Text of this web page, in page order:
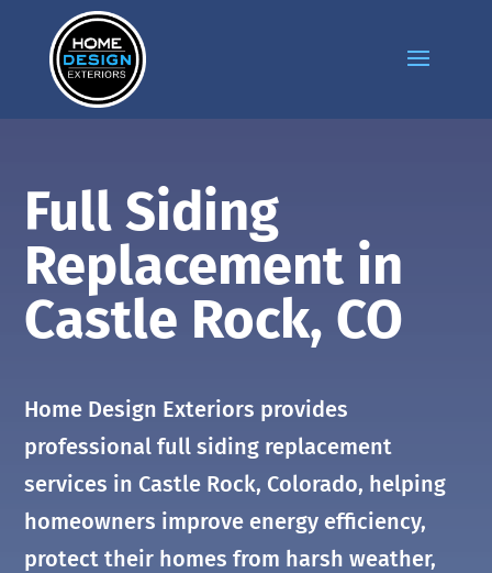
Full Siding
Replacement in
Castle Rock, CO
Home Design Exteriors provides
professional full siding replacement
services in Castle Rock, Colorado, helping
homeowners improve energy efficiency,
protect their homes from harsh weather,